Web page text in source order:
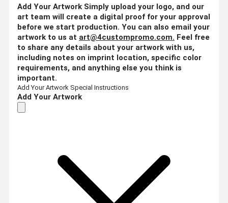
Add Your Artwork Simply upload your logo, and our
art team will create a digital proof for your approval
before we start production. You can also email your
artwork to us at art@4custompromo.com. Feel free
to share any details about your artwork with us,
including notes on imprint location, specific color
requirements, and anything else you think is
important.
Add Your Artwork Special Instructions
Add Your Artwork